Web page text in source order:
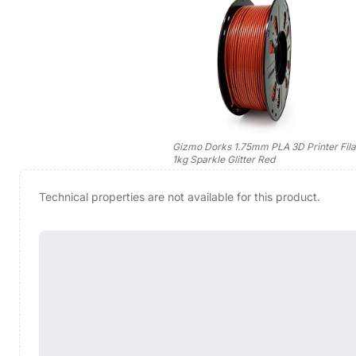
Gizmo Dorks 1.75mm PLA 3D Printer
1kg Sparkle Glitter Red
Technical properties are not available for this product.